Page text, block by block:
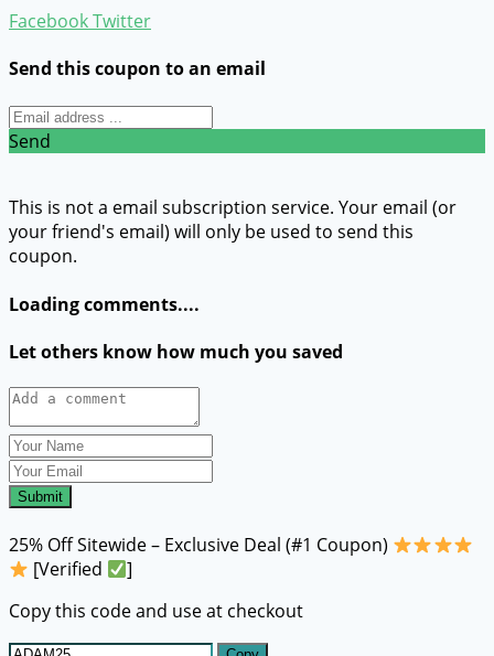
FacebookTwitter
Send this coupon to an email
Send
This is not a email subscription service. Your email (or
your friend's email) will only be used to send this
coupon.
Loading comments....
Let others know how much you saved
Submit
25% Off Sitewide – Exclusive Deal (#1 Coupon)
[Verified
]
Copy this code and use at checkout